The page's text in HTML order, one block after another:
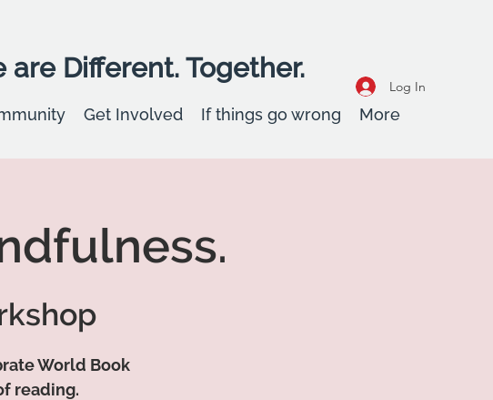
are Different. Together.
Log In
Get Involved If things go wrong More
World Book
reading.